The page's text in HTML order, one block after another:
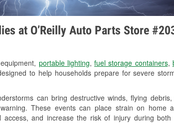
at O’Reilly Auto Parts Store
portable lighting, fuel storage containers,
to help households prepare for severe
can bring destructive winds, flying
These events can place strain on home
access, and increase the risk of injury during